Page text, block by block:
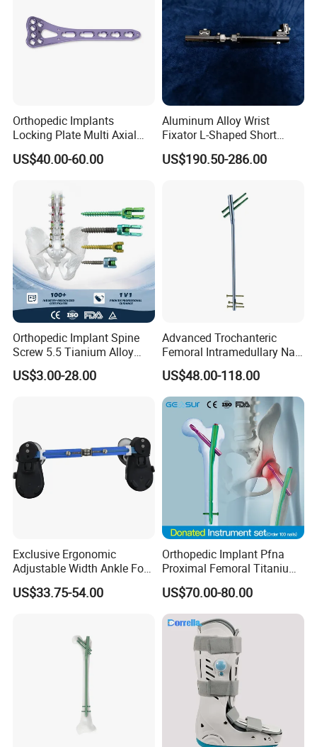
Orthopedic Implants
Locking Plate Multi Axial
Distal Radius Cheap Price,
Orthopedic, Medical
US$40.00-60.00
Aluminum Alloy Wrist
Fixator L-Shaped Short
Module
US$190.50-286.00
Orthopedic Implant Spine
Screw 5.5 Tianium Alloy
Polyaxial Pedicle Screw for
CE ISO
US$3.00-28.00
Advanced Trochanteric
Femoral Intramedullary Nail
for Fracture Repair
US$48.00-118.00
Exclusive Ergonomic
Adjustable Width Ankle Foot
Orthosis in Medical Use with
CE
US$33.75-54.00
Orthopedic Implant Pfna
Proximal Femoral Titanium
Alloy Intramedullary Nail
Interlocking Nail
US$70.00-80.00